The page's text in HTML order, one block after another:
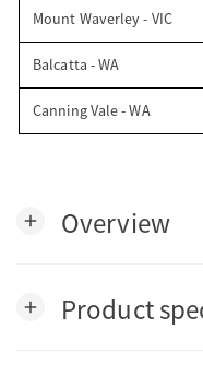
Mount Waverley - VIC
Balcatta - WA
Canning Vale - WA
add Overview
add Product